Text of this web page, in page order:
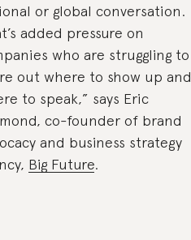
or global conversation.
added pressure on
who are struggling to
out where to show up and
to speak,” says Eric
co-founder of brand
and business strategy
Big Future.